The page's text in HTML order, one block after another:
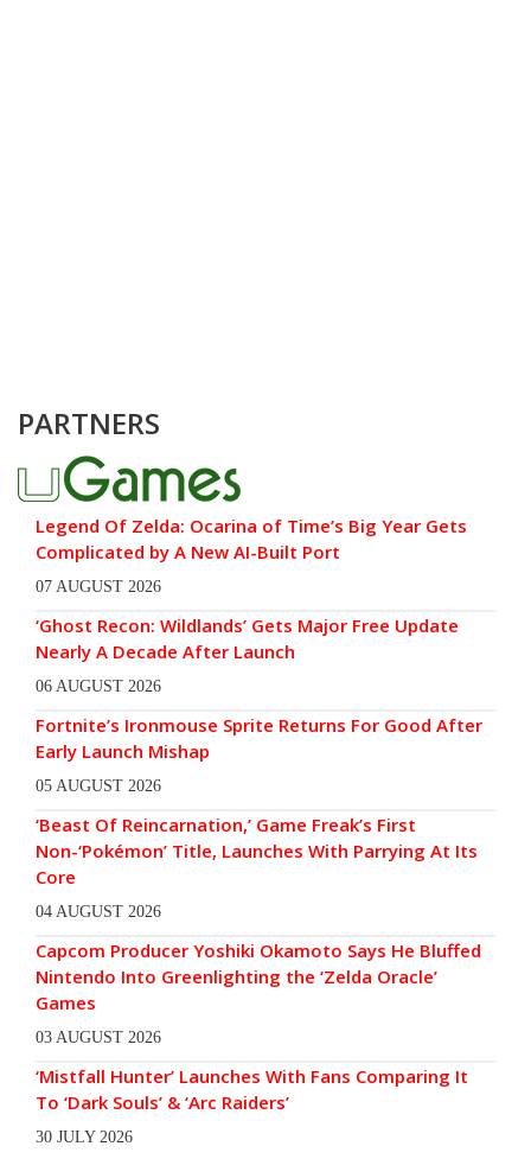
PARTNERS
Legend Of Zelda: Ocarina of Time’s Big Year Gets
Complicated by A New AI-Built Port
07 AUGUST 2026
‘Ghost Recon: Wildlands’ Gets Major Free Update
Nearly A Decade After Launch
06 AUGUST 2026
Fortnite’s Ironmouse Sprite Returns For Good After
Early Launch Mishap
05 AUGUST 2026
‘Beast Of Reincarnation,’ Game Freak’s First
Non-‘Pokémon’ Title, Launches With Parrying At Its
Core
04 AUGUST 2026
Capcom Producer Yoshiki Okamoto Says He Bluffed
Nintendo Into Greenlighting the ‘Zelda Oracle’
Games
03 AUGUST 2026
‘Mistfall Hunter’ Launches With Fans Comparing It
To ‘Dark Souls’ & ‘Arc Raiders’
30 JULY 2026